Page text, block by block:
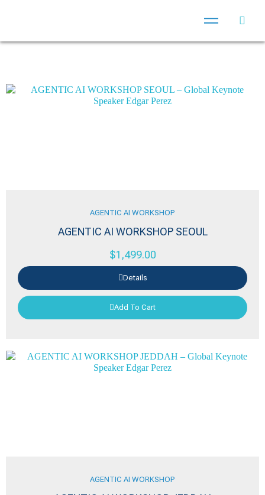
AGENTIC AI WORKSHOP
AGENTIC AI WORKSHOP SEOUL
$1,499.00
Details
Add To Cart
AGENTIC AI WORKSHOP